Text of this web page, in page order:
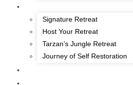
Signature Retreat
Host Your Retreat
Tarzan’s Jungle Retreat
Journey of Self Restoration